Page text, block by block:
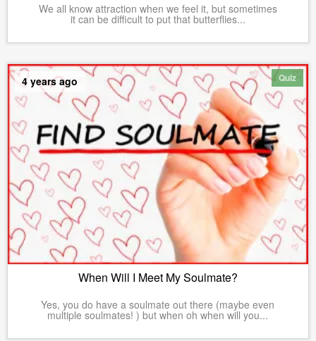
We all know attraction when we feel it, but sometimes
it can be difficult to put that butterflies...
Quiz
4 years ago
When Will I Meet My Soulmate?
Yes, you do have a soulmate out there (maybe even
multiple soulmates! ) but when oh when will you...